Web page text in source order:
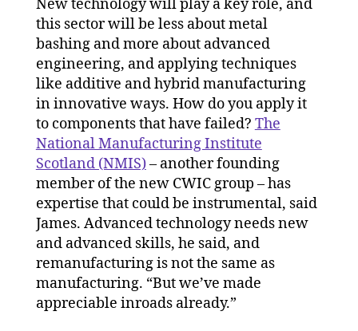
New technology will play a key role, and
this sector will be less about metal
bashing and more about advanced
engineering, and applying techniques
like additive and hybrid manufacturing
in innovative ways. How do you apply it
to components that have failed? The
National Manufacturing Institute
Scotland (NMIS)– another founding
member of the new CWIC group – has
expertise that could be instrumental, said
James. Advanced technology needs new
and advanced skills, he said, and
remanufacturing is not the same as
manufacturing. “But we’ve made
appreciable inroads already.”